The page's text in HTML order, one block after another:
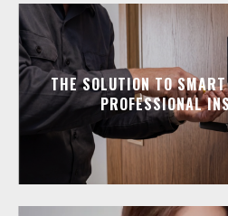
THE SOLUTION TO
PROFESSIONAL